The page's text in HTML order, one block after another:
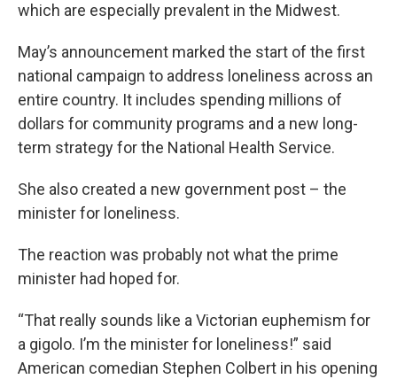
which are especially prevalent in the Midwest.
May’s announcement marked the start of the first
national campaign to address loneliness across an
entire country. It includes spending millions of
dollars for community programs and a new long-
term strategy for the National Health Service.
She also created a new government post – the
minister for loneliness.
The reaction was probably not what the prime
minister had hoped for.
“That really sounds like a Victorian euphemism for
a gigolo. I’m the minister for loneliness!” said
American comedian Stephen Colbert in his opening